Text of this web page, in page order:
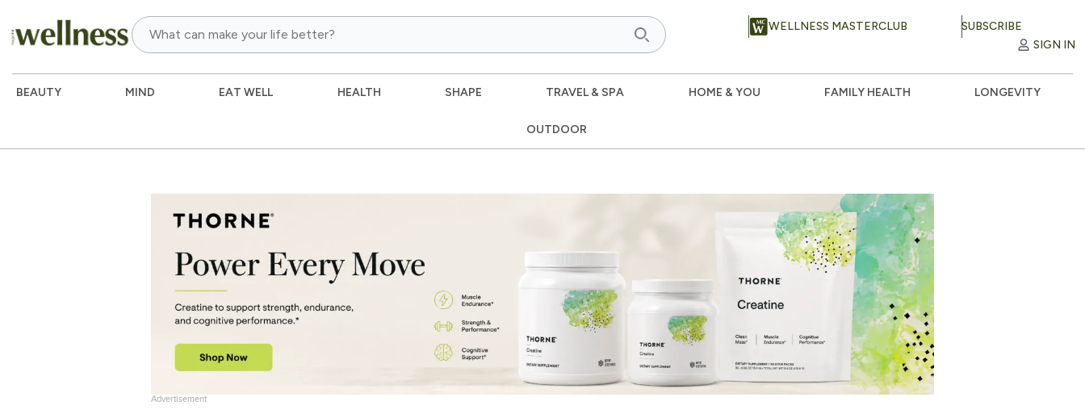
WELLNESS MASTERCLUB
SUBSCRIBE
SIGN IN
BEAUTY MIND EAT WELL HEALTH SHAPE TRAVEL & SPA HOME & YOU FAMILY HEALTH LONGEVITY
OUTDOOR
Advertisement